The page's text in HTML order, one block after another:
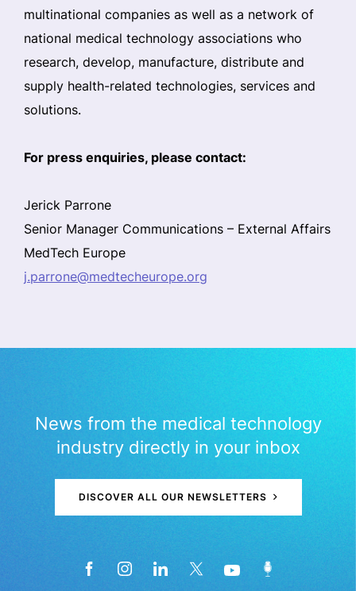
multinational companies as well as a network of
national medical technology associations who
research, develop, manufacture, distribute and
supply health-related technologies, services and
solutions.
For press enquiries, please contact:
Jerick Parrone
Senior Manager Communications – External Affairs
MedTech Europe
j.parrone@medtecheurope.org
News from the medical technology
industry directly in your inbox
DISCOVER ALL OUR NEWSLETTERS